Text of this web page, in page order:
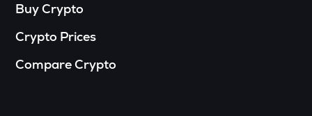
DATA
Data network
PLUME
Buy Crypto
Crypto Prices
Compare Crypto